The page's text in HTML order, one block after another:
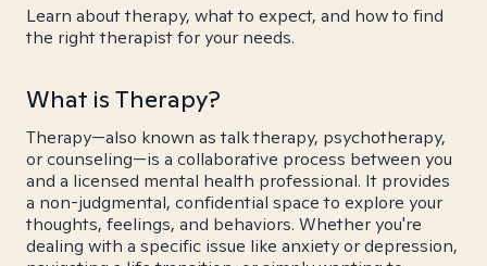
Learn about therapy, what to expect, and how to find
the right therapist for your needs.
What is Therapy?
Therapy—also known as talk therapy, psychotherapy,
or counseling—is a collaborative process between you
and a licensed mental health professional. It provides
a non-judgmental, confidential space to explore your
thoughts, feelings, and behaviors. Whether you're
dealing with a specific issue like anxiety or depression,